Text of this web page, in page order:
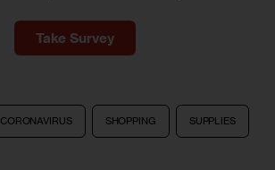
Take Survey
CORONAVIRUS SHOPPING SUPPLIES